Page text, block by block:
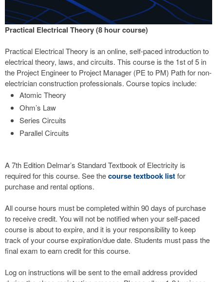
Practical Electrical Theory (8 hour course)
Practical Electrical Theory is an online, self-paced introduction to
electrical theory, laws, and circuits. This course is the 1st of 5 in
the Project Engineer to Project Manager (PE to PM) Path for non-
electrician construction professionals. Course topics include:
Atomic Theory
Ohm’s Law
Series Circuits
Parallel Circuits
A 7th Edition Delmar’s Standard Textbook of Electricity is
required for this course. See thecourse textbook listfor
purchase and rental options.
All course hours must be completed within 90 days of purchase
to receive credit. You will not be notified when your self-paced
course is about to expire, and it is your responsibility to keep
track of your course expiration/due date. Students must pass the
final exam to earn credit for this course.
Log on instructions will be sent to the email address provided